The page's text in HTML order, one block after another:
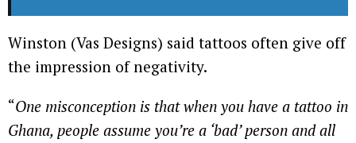
Winston (Vas Designs) said tattoos often give off
the impression of negativity.
“One misconception is that when you have a tattoo in
Ghana, people assume you’re a ‘bad’ person and all